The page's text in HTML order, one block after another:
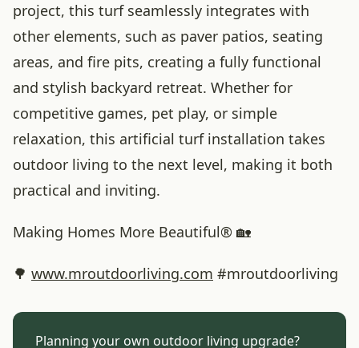
project, this turf seamlessly integrates with
other elements, such as paver patios, seating
areas, and fire pits, creating a fully functional
and stylish backyard retreat. Whether for
competitive games, pet play, or simple
relaxation, this artificial turf installation takes
outdoor living to the next level, making it both
practical and inviting.
Making Homes More Beautiful® 🏡
🌳 www.mroutdoorliving.com #mroutdoorliving
Planning your own outdoor living upgrade?